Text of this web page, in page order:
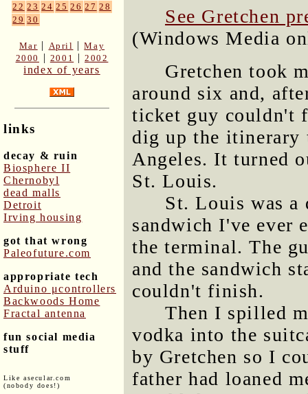
22 23 24 25 26 27 28
29 30
Mar | April |May
2000
| 2001 |2002
index of years
links
decay & ruin
Biosphere II
Chernobyl
dead malls
Detroit
Irving housing
got that wrong
Paleofuture.com
appropriate tech
Arduino μcontrollers
Backwoods Home
Fractal antenna
fun social media
stuff
Like asecular.com
(nobody does!)
See Gretchen
(Windows Media
Gretchen took
around six and,
ticket guy couldn't
dig up the
Angeles. It turned
St. Louis.
St. Louis was a
sandwich I've ever
the terminal. The
and the sandwich
couldn't finish.
Then I spilled
vodka into the
by Gretchen so I
father had loaned